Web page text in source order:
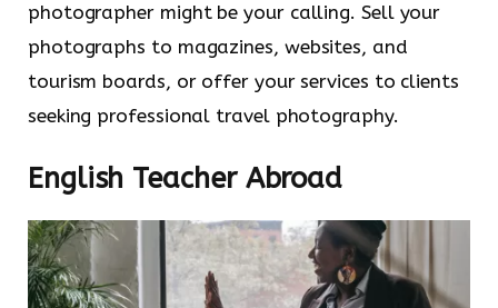
photographer might be your calling. Sell your
photographs to magazines, websites, and
tourism boards, or offer your services to clients
seeking professional travel photography.
English Teacher Abroad